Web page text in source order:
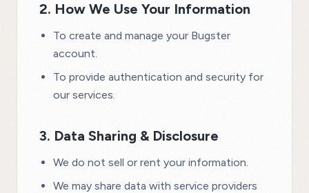
2. How We Use Your Information
To create and manage your Bugster
account.
To provide authentication and security for
our services.
3. Data Sharing & Disclosure
We do not sell or rent your information.
We may share data with service providers